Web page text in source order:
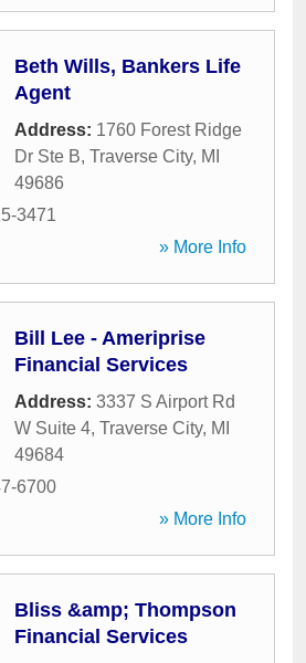
Beth Wills, Bankers Life
Agent
Address: 1760 Forest Ridge
Dr Ste B, Traverse City, MI
49686
3471
» More Info
Bill Lee - Ameriprise
Financial Services
Address: 3337 S Airport Rd
W Suite 4, Traverse City, MI
49684
6700
» More Info
Bliss &amp; Thompson
Financial Services